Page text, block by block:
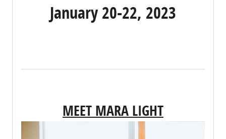
January 20-22, 2023
MEET MARA LIGHT